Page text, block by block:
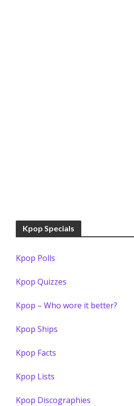
Kpop Specials
Kpop Polls
Kpop Quizzes
Kpop – Who wore it better?
Kpop Ships
Kpop Facts
Kpop Lists
Kpop Discographies